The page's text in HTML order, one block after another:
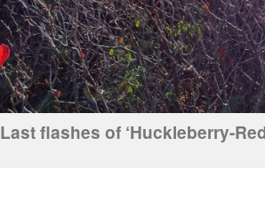
Last flashes of ‘Huckleberry-